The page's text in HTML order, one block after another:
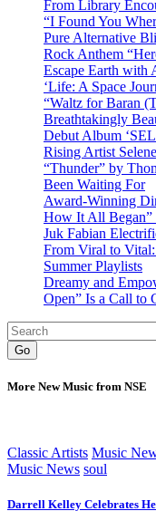
From Library
“I Found You
Pure Alternative
Rock Anthem
Escape Earth with
‘Life: A Space
“Waltz for Baran
Breathtakingly
Debut Album
Rising Artist Selene
“Thunder” by
Been Waiting For
Award-Winning
How It All Began”
Juk Fabian
From Viral to Vital:
Summer Playlists
Dreamy and
Open” Is a Call to
Go
More New Music from NSE
Classic Artists Music
Music News soul
Darrell Kelley Celebrates